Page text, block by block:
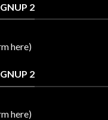
2
here)
2
here)